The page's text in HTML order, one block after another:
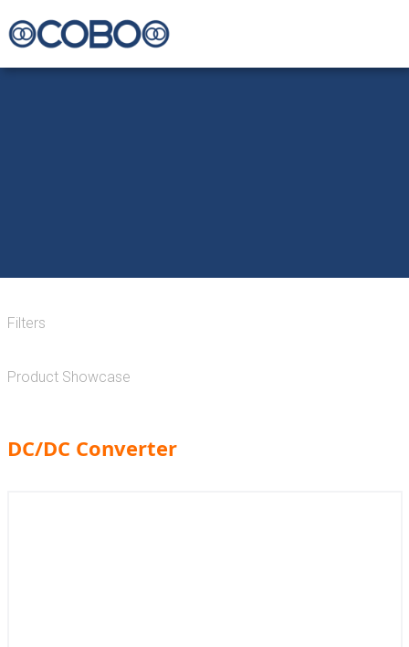
Filters
Product Showcase
DC/DC Converter